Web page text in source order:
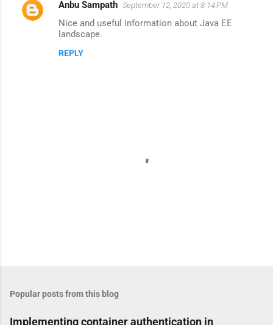
C
Anbu Sampath September 12, 2020 at 8:14 PM
Nice and useful information about Java EE
landscape.
REPLY
t
Popular posts from this blog
Implementing container authentication in